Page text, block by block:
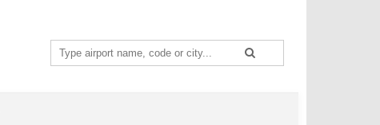
Search
for: